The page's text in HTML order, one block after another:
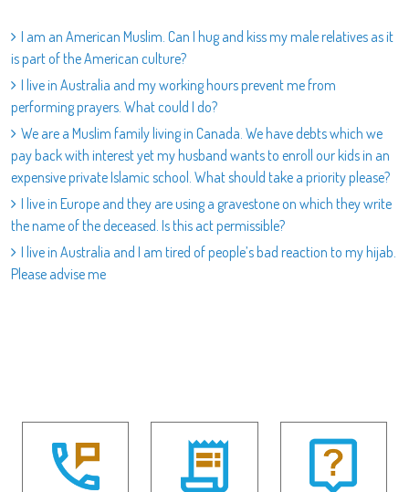
I am an American Muslim. Can I hug and kiss my male relatives as it
is part of the American culture?
I live in Australia and my working hours prevent me from
performing prayers. What could I do?
We are a Muslim family living in Canada. We have debts which we
pay back with interest yet my husband wants to enroll our kids in an
expensive private Islamic school. What should take a priority please?
I live in Europe and they are using a gravestone on which they write
the name of the deceased. Is this act permissible?
I live in Australia and I am tired of people’s bad reaction to my hijab.
Please advise me